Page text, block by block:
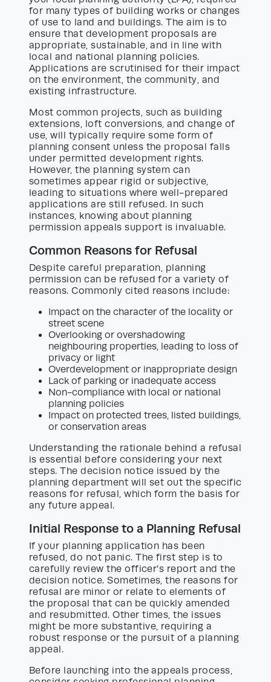
for many types of building works or changes
of use to land and buildings. The aim is to
ensure that development proposals are
appropriate, sustainable, and in line with
local and national planning policies.
Applications are scrutinised for their impact
on the environment, the community, and
existing infrastructure.
Most common projects, such as building
extensions, loft conversions, and change of
use, will typically require some form of
planning consent unless the proposal falls
under permitted development rights.
However, the planning system can
sometimes appear rigid or subjective,
leading to situations where well-prepared
applications are still refused. In such
instances, knowing about planning
permission appeals support is invaluable.
Common Reasons for Refusal
Despite careful preparation, planning
permission can be refused for a variety of
reasons. Commonly cited reasons include:
Impact on the character of the locality or
street scene
Overlooking or overshadowing
neighbouring properties, leading to loss of
privacy or light
Overdevelopment or inappropriate design
Lack of parking or inadequate access
Non-compliance with local or national
planning policies
Impact on protected trees, listed buildings,
or conservation areas
Understanding the rationale behind a refusal
is essential before considering your next
steps. The decision notice issued by the
planning department will set out the specific
reasons for refusal, which form the basis for
any future appeal.
Initial Response to a Planning Refusal
If your planning application has been
refused, do not panic. The first step is to
carefully review the officer’s report and the
decision notice. Sometimes, the reasons for
refusal are minor or relate to elements of
the proposal that can be quickly amended
and resubmitted. Other times, the issues
might be more substantive, requiring a
robust response or the pursuit of a planning
appeal.
Before launching into the appeals process,